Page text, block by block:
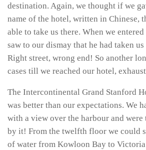
destination. Again, we thought if we
name of the hotel, written in Chinese,
able to take us there. When we
saw to our dismay that he had taken
Right street, wrong end! So another
cases till we reached our hotel,
The Intercontinental Grand Stanford
was better than our expectations. We
with a view over the harbour and
by it! From the twelfth floor we could
of water from Kowloon Bay to Victoria